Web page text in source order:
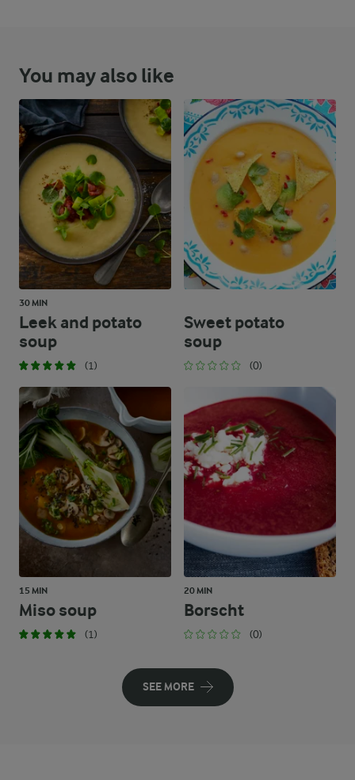
You may also like
30 MIN
Leek and potato
soup
(1)
Sweet potato
soup
(0)
15 MIN
Miso soup
(1)
20 MIN
Borscht
(0)
SEE MORE